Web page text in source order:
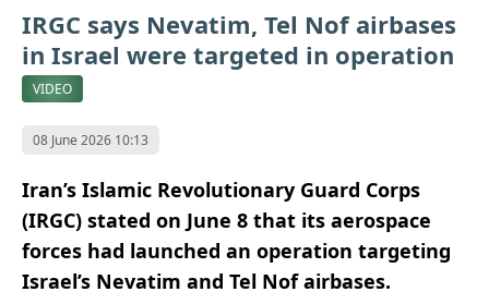
IRGC says Nevatim, Tel Nof airbases
in Israel were targeted in operation
VIDEO
08 June 2026 10:13
Iran’s Islamic Revolutionary Guard Corps
(IRGC) stated on June 8 that its aerospace
forces had launched an operation targeting
Israel’s Nevatim and Tel Nof airbases.